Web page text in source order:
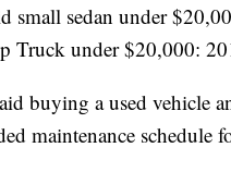
small sedan under
Truck under $20,000:
buying a used vehicle
maintenance schedule